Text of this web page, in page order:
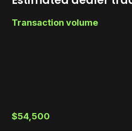
Transaction volume
$54,500